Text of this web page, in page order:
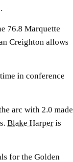
76.8 Marquette
Creighton allows
in conference
arc with 2.0 made
Blake Harper is
for the Golden